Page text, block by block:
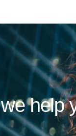
help